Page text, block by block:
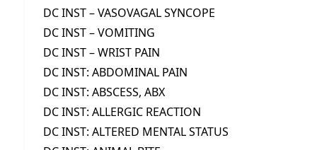
DC INST – VASOVAGAL SYNCOPE
DC INST – VOMITING
DC INST – WRIST PAIN
DC INST: ABDOMINAL PAIN
DC INST: ABSCESS, ABX
DC INST: ALLERGIC REACTION
DC INST: ALTERED MENTAL STATUS